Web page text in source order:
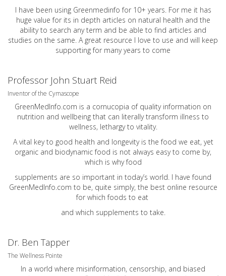
I have been using Greenmedinfo for 10+ years. For me it has
huge value for its in depth articles on natural health and the
ability to search any term and be able to find articles and
studies on the same. A great resource I love to use and will keep
supporting for many years to come
Professor John Stuart Reid
Inventor of the Cymascope
GreenMedInfo.com is a cornucopia of quality information on
nutrition and wellbeing that can literally transform illness to
wellness, lethargy to vitality.
A vital key to good health and longevity is the food we eat, yet
organic and biodynamic food is not always easy to come by,
which is why food
supplements are so important in today’s world. I have found
GreenMedInfo.com to be, quite simply, the best online resource
for which foods to eat
and which supplements to take.
Dr. Ben Tapper
The Wellness Pointe
In a world where misinformation, censorship, and biased